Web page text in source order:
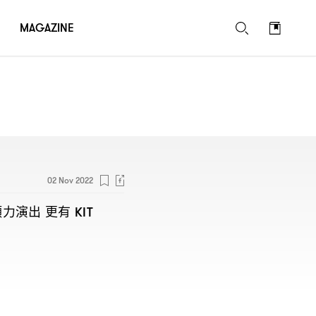
02 Nov 2022
演出 更有 KIT
MAGAZINE